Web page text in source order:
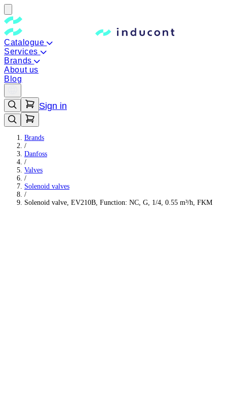
Catalogue
Services
Brands
About us
Blog
Sign in
Brands
/
Danfoss
/
Valves
/
Solenoid valves
/
Solenoid valve, EV210B, Function: NC, G, 1/4, 0.55 m³/h, FKM